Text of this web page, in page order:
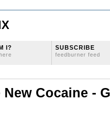
I? SUBSCRIBE
feedburner feed
Cocaine -